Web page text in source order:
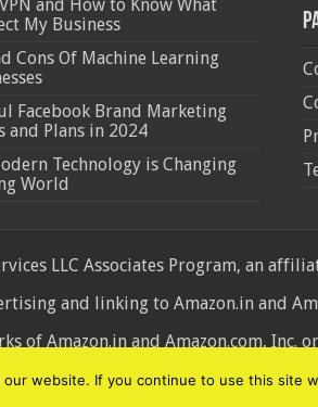
and How to Know What
My Business
Cons Of Machine Learning
Facebook Brand Marketing
and Plans in 2024
Technology is Changing
World
LLC Associates Program, an
and linking to Amazon.in and
of Amazon.in and Amazon.com, Inc.
website. If you continue to use this site